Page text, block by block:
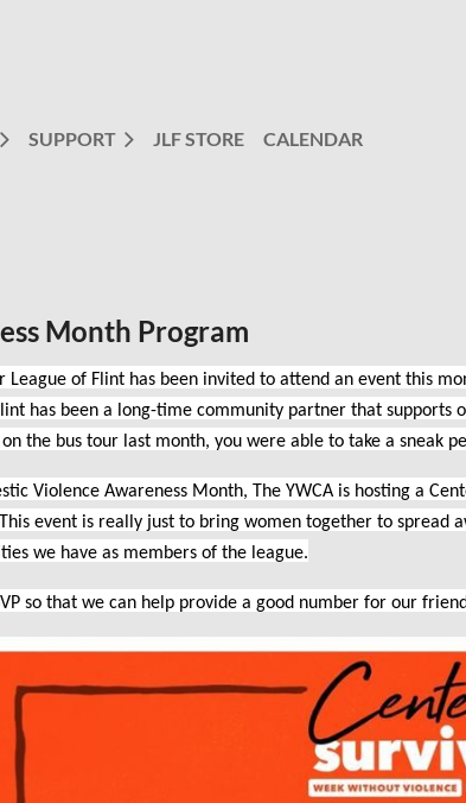
SUPPORT JLF STORE CALENDAR
Month Program
League of Flint has been invited to attend an event this
has been a long-time community partner that
the bus tour last month, you were able to take a sneak
Violence Awareness Month, The YWCA is hosting a
event is really just to bring women together to spread
we have as members of the league.
so that we can help provide a good number for our